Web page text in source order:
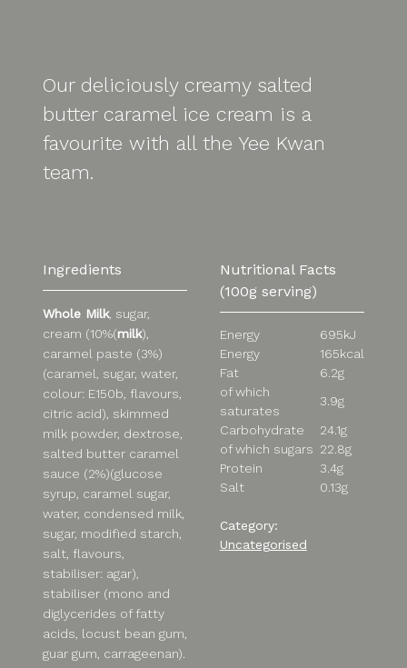
Our deliciously creamy salted
butter caramel ice cream is a
favourite with all the Yee Kwan
team.
Ingredients
Whole Milk, sugar,
cream (10%(milk),
caramel paste (3%)
(caramel, sugar, water,
colour: E150b, flavours,
citric acid), skimmed
milk powder, dextrose,
salted butter caramel
sauce (2%)(glucose
syrup, caramel sugar,
water, condensed milk,
sugar, modified starch,
salt, flavours,
stabiliser: agar),
stabiliser (mono and
diglycerides of fatty
acids, locust bean gum,
guar gum, carrageenan).
Nutritional Facts
(100g serving)
Energy
695kJ
Energy
165kcal
Fat
6.2g
of which
saturates
3.9g
Carbohydrate
24.1g
of which sugars 22.8g
Protein
3.4g
Salt
0.13g
Category:
Uncategorised